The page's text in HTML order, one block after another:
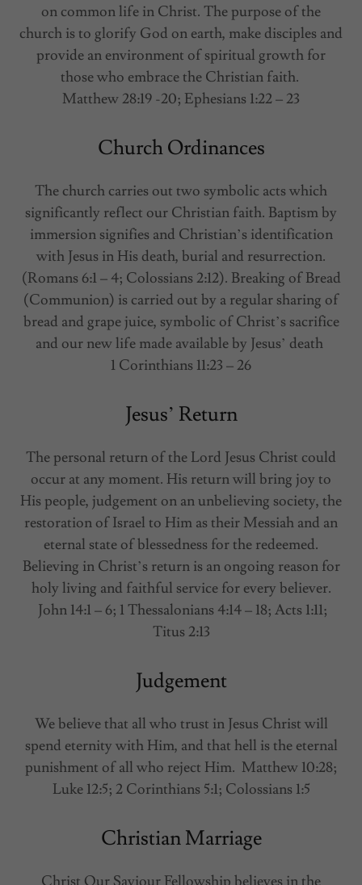
on common life in Christ. The purpose of the
church is to glorify God on earth, make disciples and
provide an environment of spiritual growth for
those who embrace the Christian faith.
Matthew 28:19 -20; Ephesians 1:22 – 23
Church Ordinances
The church carries out two symbolic acts which
significantly reflect our Christian faith. Baptism by
immersion signifies and Christian’s identification
with Jesus in His death, burial and resurrection.
(Romans 6:1 – 4; Colossians 2:12). Breaking of Bread
(Communion) is carried out by a regular sharing of
bread and grape juice, symbolic of Christ’s sacrifice
and our new life made available by Jesus’ death
1 Corinthians 11:23 – 26
Jesus’ Return
The personal return of the Lord Jesus Christ could
occur at any moment. His return will bring joy to
His people, judgement on an unbelieving society, the
restoration of Israel to Him as their Messiah and an
eternal state of blessedness for the redeemed.
Believing in Christ’s return is an ongoing reason for
holy living and faithful service for every believer.
John 14:1 – 6; 1 Thessalonians 4:14 – 18; Acts 1:11;
Titus 2:13
Judgement
We believe that all who trust in Jesus Christ will
spend eternity with Him, and that hell is the eternal
punishment of all who reject Him. Matthew 10:28;
Luke 12:5; 2 Corinthians 5:1; Colossians 1:5
Christian Marriage